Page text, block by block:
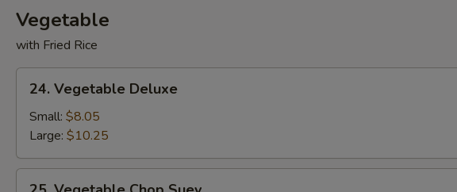
Vegetable
with Fried Rice
Vegetable
Deluxe
24. Vegetable Deluxe
Small: $8.05
Large: $10.25